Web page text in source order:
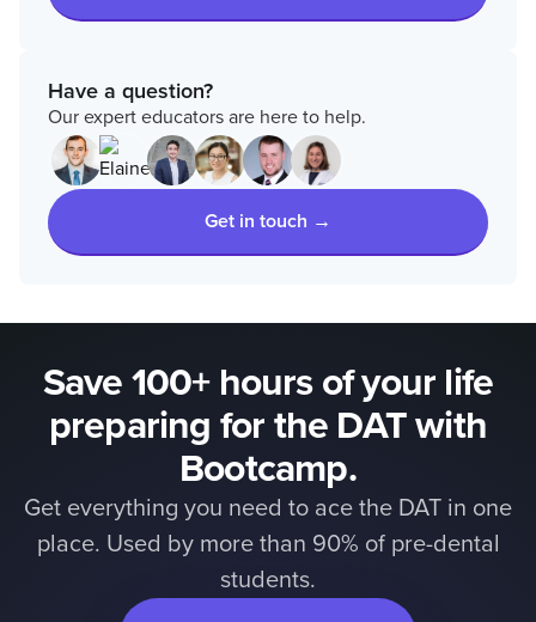
Have a question?
Our expert educators are here to help.
Get in touch →
Save 100+ hours of your life
preparing for the DAT with
Bootcamp.
Get everything you need to ace the DAT in one
place. Used by more than 90% of pre-dental
students.